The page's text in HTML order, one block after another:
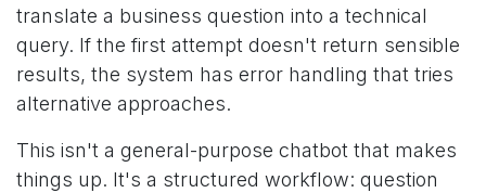
translate a business question into a technical
query. If the first attempt doesn't return sensible
results, the system has error handling that tries
alternative approaches.
This isn't a general-purpose chatbot that makes
things up. It's a structured workflow: question